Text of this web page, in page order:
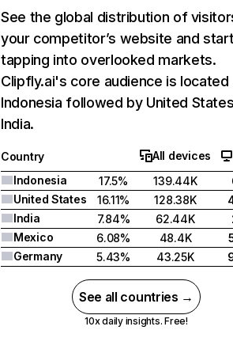
See the global distribution of
your competitor’s website and
tapping into overlooked markets.
Clipfly.ai's core audience is located
Indonesia followed by United
India.
Country
All devices
Indonesia
17.5% 139.44K
United States
16.11% 128.38K
India
7.84% 62.44K
Mexico
6.08% 48.4K
Germany
5.43% 43.25K
See all countries →
10x daily insights. Free!